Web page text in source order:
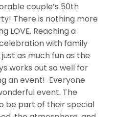
couple’s 50th
There is nothing more
LOVE. Reaching a
with family
as much fun as the
works out so well for
an event! Everyone
event. The
be part of their special